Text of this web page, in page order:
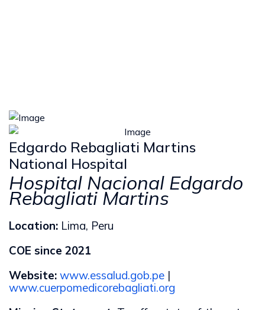
Edgardo Rebagliati Martins
National Hospital
Hospital Nacional Edgardo
Rebagliati Martins
Location: Lima, Peru
COE since 2021
Website: www.essalud.gob.pe |
www.cuerpomedicorebagliati.org